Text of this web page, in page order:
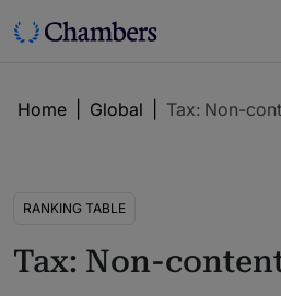
Home Global Tax: Non-
RANKING TABLE
Tax: Non-